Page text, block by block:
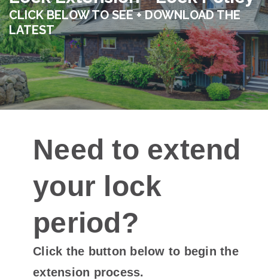
CLICK BELOW TO SEE + DOWNLOAD THE
LATEST
Need to extend
your lock
period?
Click the button below to begin the
extension process.